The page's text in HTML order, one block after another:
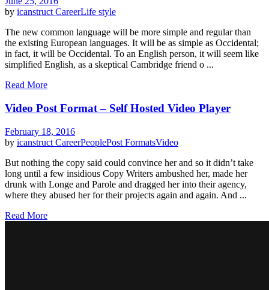
by icanstructCareerLife style
The new common language will be more simple and regular than
the existing European languages. It will be as simple as Occidental;
in fact, it will be Occidental. To an English person, it will seem like
simplified English, as a skeptical Cambridge friend o ...
Read More
Video Post Format – Self Hosted Video Player
February 18, 2016
by icanstruct CareerPeoplePost FormatsVideo
But nothing the copy said could convince her and so it didn’t take
long until a few insidious Copy Writers ambushed her, made her
drunk with Longe and Parole and dragged her into their agency,
where they abused her for their projects again and again. And ...
Read More